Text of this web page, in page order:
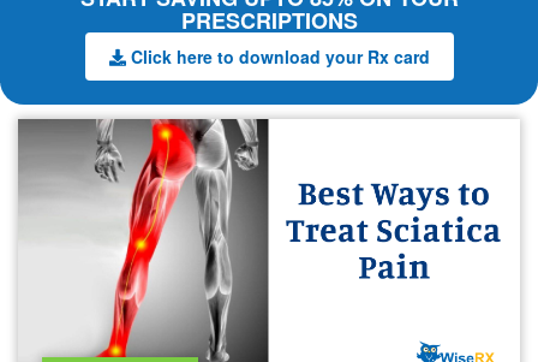
PRESCRIPTIONS
Click here to download your Rx card